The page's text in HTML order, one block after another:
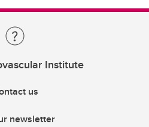
Institute
us
newsletter